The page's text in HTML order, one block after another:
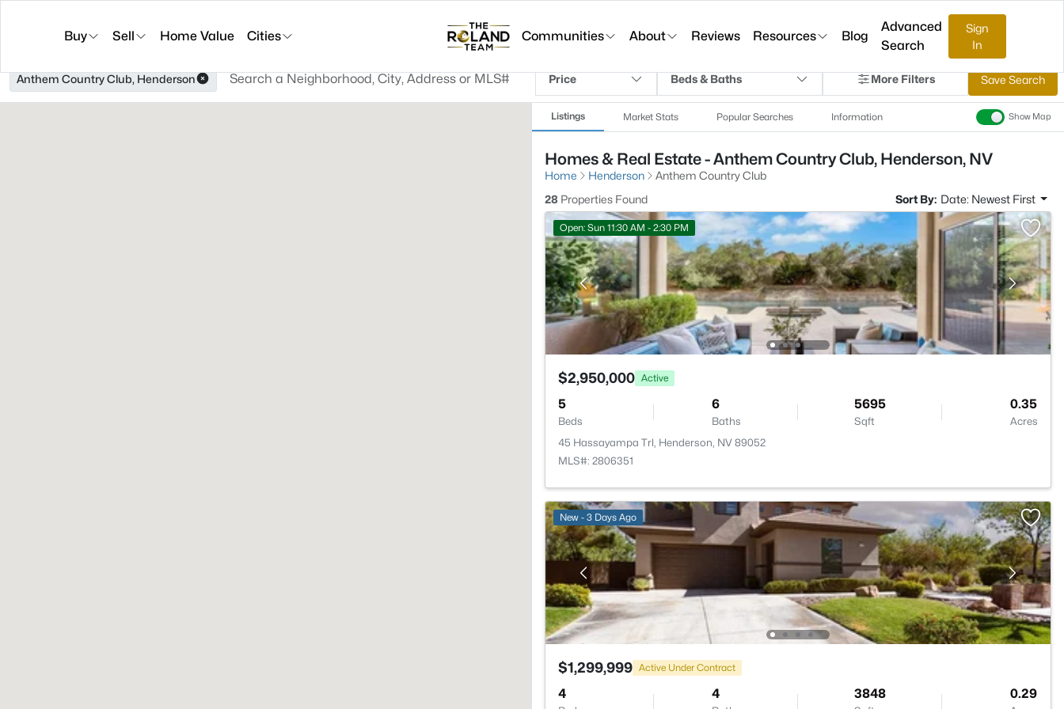
Buy Sell Home Value Cities Communities About Reviews Resources Blog
Advanced
Search
Sign
In
Anthem Country Club, Henderson Price Beds & Baths More Filters Save Search
Listings Market Stats Popular Searches Information Show Map
Homes & Real Estate - Anthem Country Club, Henderson, NV
Home Henderson
Anthem Country Club
28 Properties Found Sort By: Date: Newest First
Open: Sun 11:30 AM - 2:30 PM
$2,950,000 Active
5
Beds
6
Baths
5695
Sqft
0.35
Acres
45 Hassayampa Trl, Henderson, NV 89052
MLS#: 2806351
New - 3 Days Ago
$1,299,999 Active Under Contract
4 4 3848 0.29